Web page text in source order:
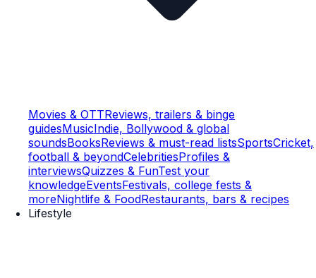
Movies & OTTReviews, trailers & binge
guidesMusicIndie, Bollywood & global
soundsBooksReviews & must-read listsSportsCricket,
football & beyondCelebritiesProfiles &
interviewsQuizzes & FunTest your
knowledgeEventsFestivals, college fests &
moreNightlife & FoodRestaurants, bars & recipes
Lifestyle